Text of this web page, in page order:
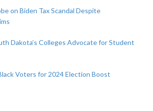
on Biden Tax Scandal Despite
Dakota’s Colleges Advocate for Student
Voters for 2024 Election Boost